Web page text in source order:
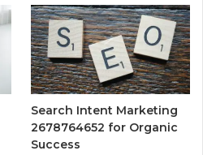
Search Intent Marketing
2678764652 for Organic
Success